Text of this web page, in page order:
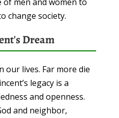
change society.
Dream
our lives. Far more die
legacy is a
and openness.
and neighbor,